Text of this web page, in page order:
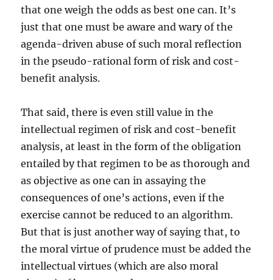
that one weigh the odds as best one can. It’s
just that one must be aware and wary of the
agenda-driven abuse of such moral reflection
in the pseudo-rational form of risk and cost-
benefit analysis.
That said, there is even still value in the
intellectual regimen of risk and cost-benefit
analysis, at least in the form of the obligation
entailed by that regimen to be as thorough and
as objective as one can in assaying the
consequences of one’s actions, even if the
exercise cannot be reduced to an algorithm.
But that is just another way of saying that, to
the moral virtue of prudence must be added the
intellectual virtues (which are also moral